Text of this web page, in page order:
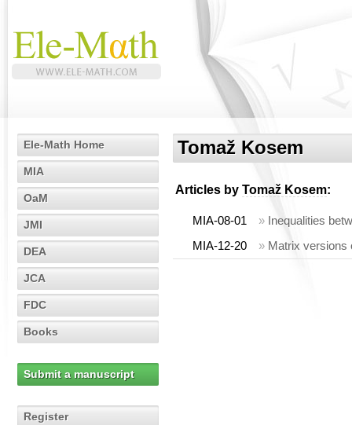
Ele-Math Home
MIA
OaM
JMI
DEA
JCA
FDC
Books
Submit a manuscript
Register
Tomaž Kosem
Articles by Tomaž Kosem:
MIA-08-01 » Inequalities
MIA-12-20
» Matrix versions